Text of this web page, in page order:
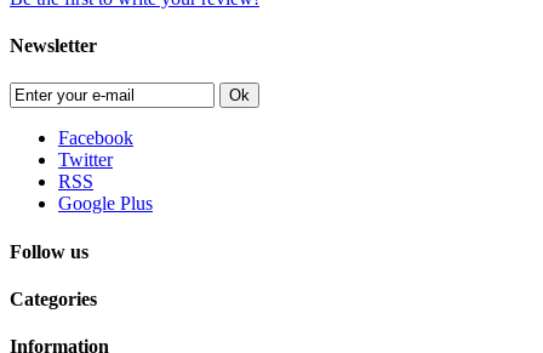
Newsletter
Ok
Facebook
Twitter
RSS
Google Plus
Follow us
Categories
Information